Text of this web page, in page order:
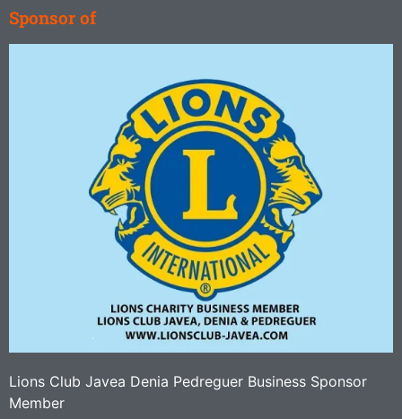
Sponsor of
Lions Club Javea Denia Pedreguer Business Sponsor
Member